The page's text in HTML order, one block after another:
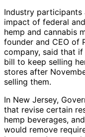
Industry
impact of federal
hemp and cannabis
founder and CEO of
company, said that
bill to keep selling
stores after
selling them.
In New Jersey,
that revise certain
hemp beverages,
would remove